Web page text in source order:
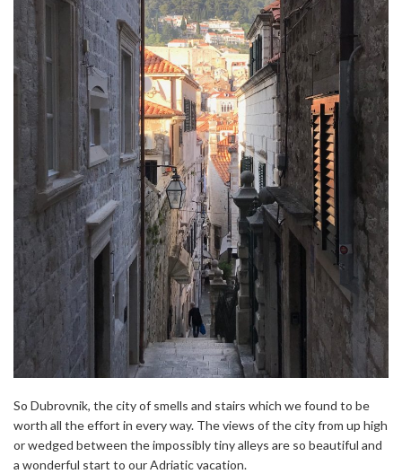
So Dubrovnik, the city of smells and stairs which we found to be
worth all the effort in every way. The views of the city from up high
or wedged between the impossibly tiny alleys are so beautiful and
a wonderful start to our Adriatic vacation.